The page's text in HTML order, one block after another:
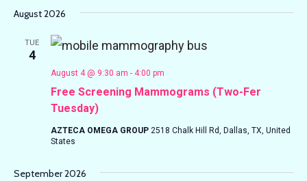
August 2026
TUE
4
Free Screening Mammograms (Two-Fer
Tuesday)
August 4 @ 9:30 am - 4:00 pm
AZTECA OMEGA GROUP 2518 Chalk Hill Rd, Dallas, TX, United
States
September 2026